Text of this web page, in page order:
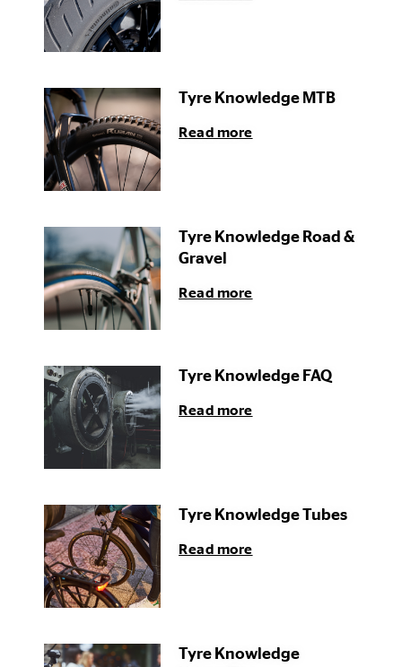
Tyre Knowledge MTB
Read more
Tyre Knowledge Road &
Gravel
Read more
Tyre Knowledge FAQ
Read more
Tyre Knowledge Tubes
Read more
Tyre Knowledge